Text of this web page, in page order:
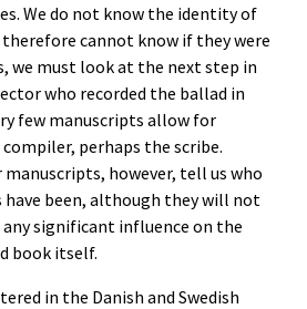
We do not know the identity of
cannot know if they were
we must look at the next step in
who recorded the ballad in
few manuscripts allow for
perhaps the scribe.
however, tell us who
have been, although they will not
any significant influence on the
book itself.
in the Danish and Swedish